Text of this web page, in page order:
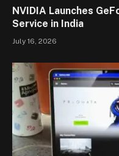
NVIDIA Launches
Service in India
July 16, 2026